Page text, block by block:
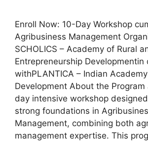
Enroll Now: 10-Day Workshop
Agribusiness Management
SCHOLICS – Academy of Rural
Entrepreneurship Developmentin
withPLANTICA – Indian
Development About the Program
day intensive workshop
strong foundations in
Management, combining both
management expertise. This